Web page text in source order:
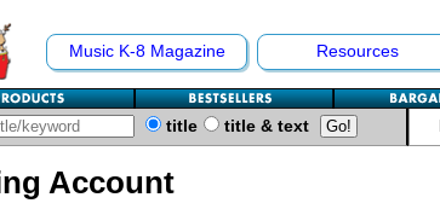
Music K-8 Magazine Resources
title title & text
Account